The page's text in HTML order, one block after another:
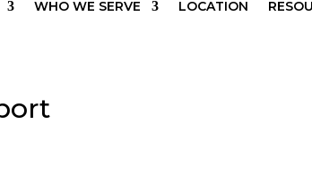
WHO WE SERVE LOCATION